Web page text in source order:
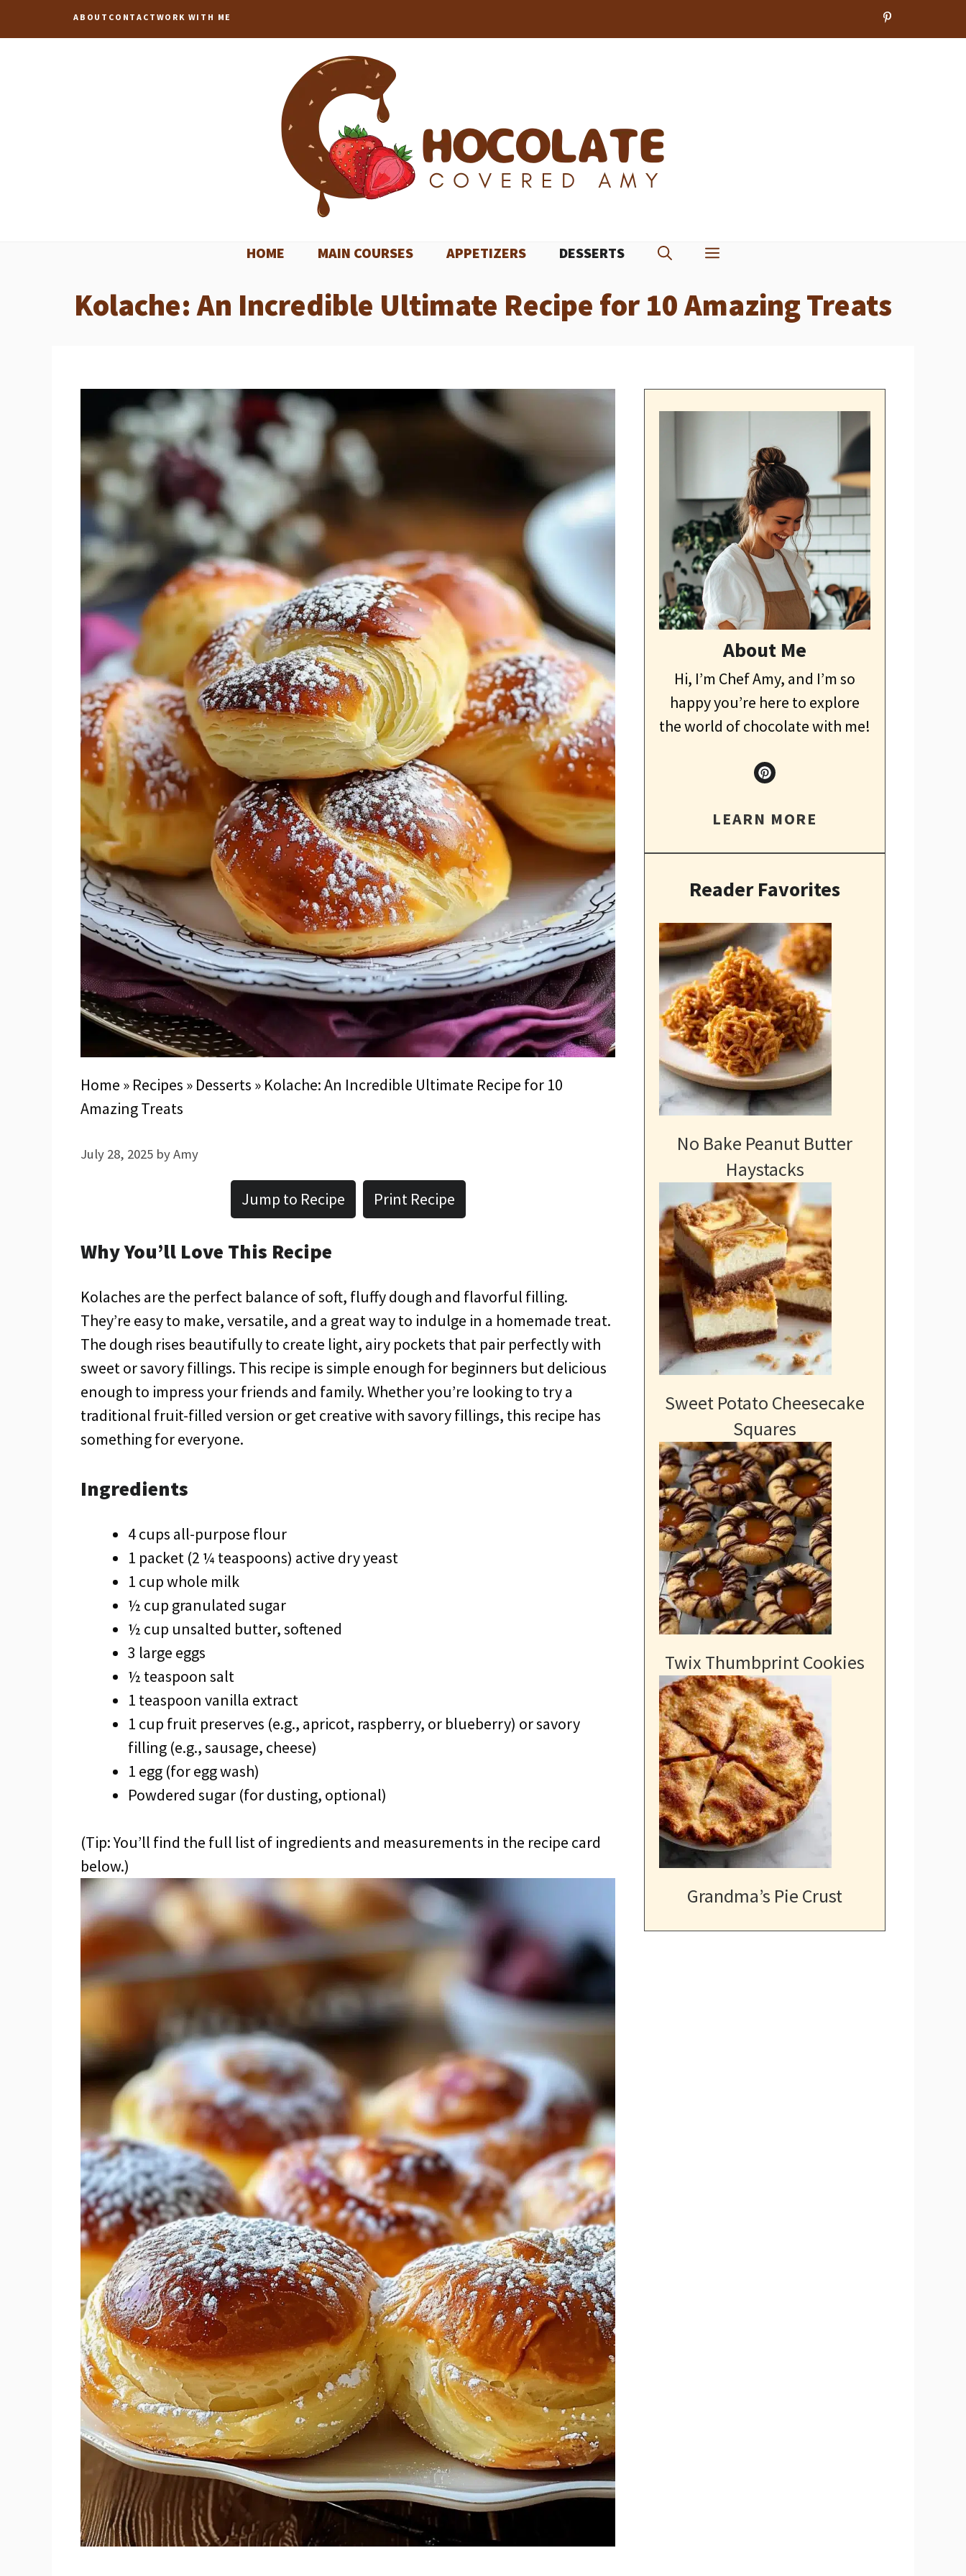
to
ABOUT CONTACT WORK WITH ME
HOME MAIN COURSES APPETIZERS DESSERTS
Kolache: An Incredible Ultimate Recipe for 10 Amazing Treats
Home » Recipes » Desserts » Kolache: An Incredible Ultimate Recipe for 10
Amazing Treats
July 28, 2025 byAmy
Jump to Recipe Print Recipe
Why You’ll Love This Recipe
Kolaches are the perfect balance of soft, fluffy dough and flavorful filling.
They’re easy to make, versatile, and a great way to indulge in a homemade treat.
The dough rises beautifully to create light, airy pockets that pair perfectly with
sweet or savory fillings. This recipe is simple enough for beginners but delicious
enough to impress your friends and family. Whether you’re looking to try a
traditional fruit-filled version or get creative with savory fillings, this recipe has
something for everyone.
Ingredients
4 cups all-purpose flour
1 packet (2 ¼ teaspoons) active dry yeast
1 cup whole milk
½ cup granulated sugar
½ cup unsalted butter, softened
3 large eggs
½ teaspoon salt
1 teaspoon vanilla extract
1 cup fruit preserves (e.g., apricot, raspberry, or blueberry) or savory
filling (e.g., sausage, cheese)
1 egg (for egg wash)
Powdered sugar (for dusting, optional)
(Tip: You’ll find the full list of ingredients and measurements in the recipe card
below.)
About Me
Hi, I’m Chef Amy, and I’m so
happy you’re here to explore
the world of chocolate with me!
LEARN MORE
Reader Favorites
No Bake Peanut Butter
Haystacks
Sweet Potato Cheesecake
Squares
Twix Thumbprint Cookies
Grandma’s Pie Crust